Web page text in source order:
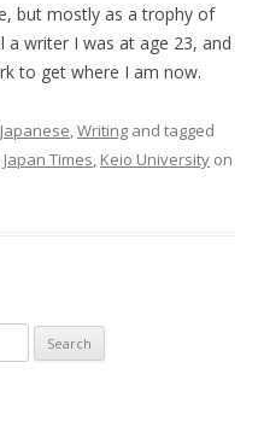
but mostly as a trophy of
writer I was at age 23, and
to get where I am now.
Japanese,Writing and tagged
Japan Times, Keio University on